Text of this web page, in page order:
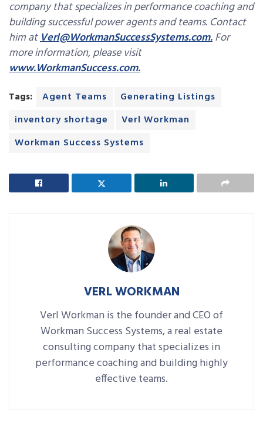
company that specializes in performance coaching and
building successful power agents and teams. Contact
him atVerl@WorkmanSuccessSystems.com.For
more information, please visit
www.WorkmanSuccess.com.
Tags: Agent Teams
Generating Listings
inventory shortage
Verl Workman
Workman Success Systems
VERL WORKMAN
Verl Workman is the founder and CEO of
Workman Success Systems, a real estate
consulting company that specializes in
performance coaching and building highly
effective teams.